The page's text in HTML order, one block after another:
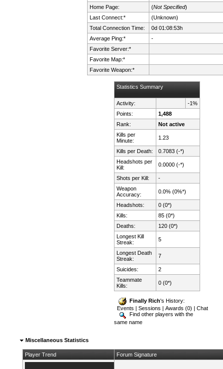
Home Page:
(Not Specified)
Last Connect:*
(Unknown)
Total Connection Time:
0d 01:08:53h
Average Ping:*
-
Favorite Server:*
Favorite Map:*
Favorite Weapon:*
Statistics Summary
Activity:
-1%
Points:
1,488
Rank:
Not active
Kills per
Minute:
1.23
Kills per Death:
0.7083 (-*)
Headshots per
Kill:
0.0000 (-*)
Shots per Kill:
-
Weapon
Accuracy:
0.0% (0%*)
Headshots:
0 (0*)
Kills:
85 (0*)
Deaths:
120 (0*)
Longest Kill
Streak:
5
Longest Death
Streak:
7
Suicides:
2
Teammate
Kills:
0 (0*)
Finally Rich's History:
Events |Sessions |Awards (0) |Chat
Find other players with the
same name
Miscellaneous Statistics
Player Trend Forum Signature